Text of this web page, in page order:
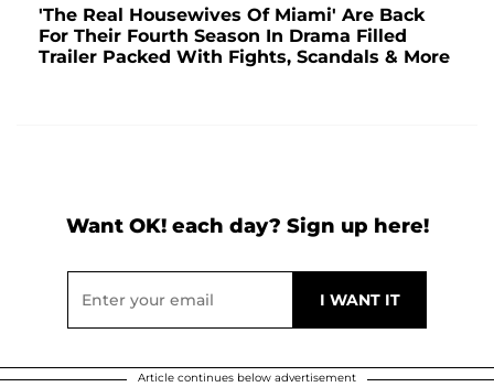
'The Real Housewives Of Miami' Are Back
For Their Fourth Season In Drama Filled
Trailer Packed With Fights, Scandals & More
Want OK! each day? Sign up here!
Article continues below advertisement